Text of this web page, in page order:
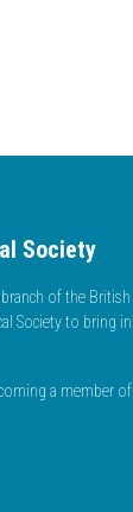
Society
of the
Society to bring
a member of